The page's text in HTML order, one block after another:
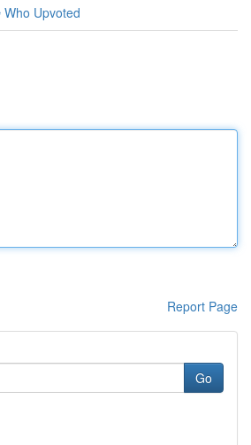
Who Upvoted
Report Page
Go